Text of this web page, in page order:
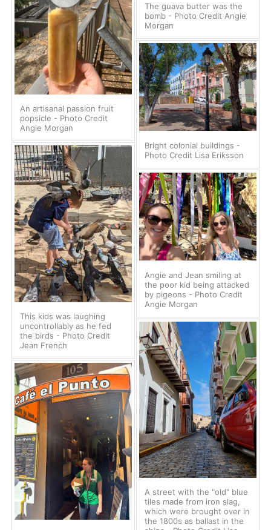
The guava butter was the
bomb - Photo Credit Angie
Morgan
An artisanal passion fruit
popsicle - Photo Credit
Angie Morgan
Bright colonial buildings -
Photo Credit Lisa Eriksson
This kids was laughing
uncontrollably as he fed
the birds - Photo Credit
Jean French
Angie and Jean smiling at
the poor kid being attacked
by pigeons - Photo Credit
Angie Morgan
A street with the "old" blue
tiles made from iron slag,
which were brought over in
the 1800s as ballast in the